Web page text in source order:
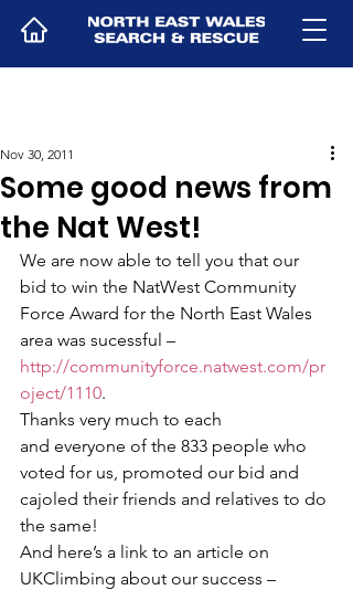
Some good news from
the Nat West!
Nov 30, 2011
We are now able to tell you that our
bid to win the NatWest Community
Force Award for the North East Wales
area was sucessful –
http://communityforce.natwest.com/pr
oject/1110.
Thanks very much to each
and everyone of the 833 people who
voted for us, promoted our bid and
cajoled their friends and relatives to do
the same!
And here’s a link to an article on
UKClimbing about our success –